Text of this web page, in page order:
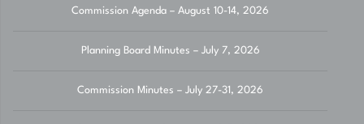
Commission Agenda – August 10-14, 2026
Planning Board Minutes – July 7, 2026
Commission Minutes – July 27-31, 2026